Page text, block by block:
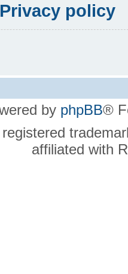
Privacy policy
by phpBB®
affiliated with